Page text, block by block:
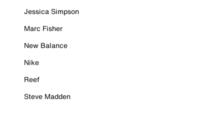
Jessica Simpson
Marc Fisher
New Balance
Nike
Reef
Steve Madden